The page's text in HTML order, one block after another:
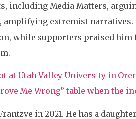
including Media Matters,
extremist narratives.
while supporters praised him
at Utah Valley University in
Me Wrong” table when the
in 2021. He has a